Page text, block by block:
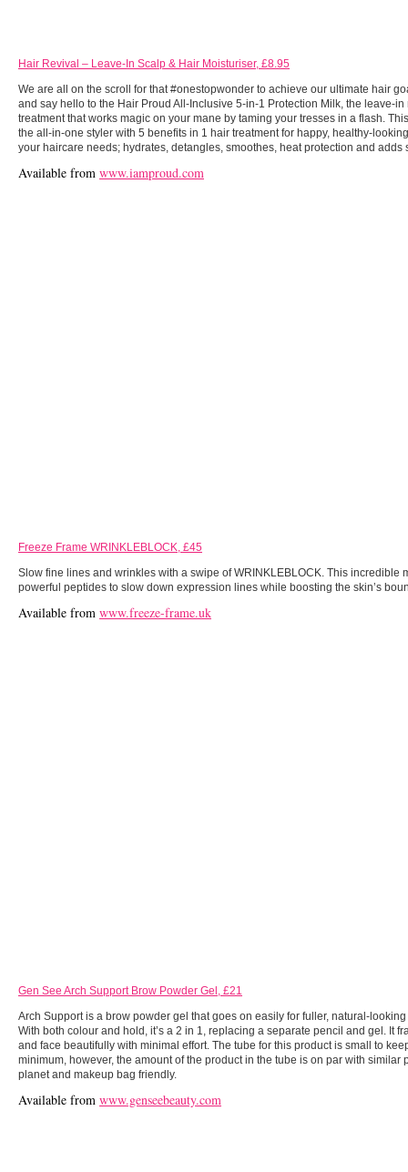
Hair Revival – Leave-In Scalp & Hair Moisturiser, £8.95
We are all on the scroll for that #onestopwonder to achieve our ultimate hair
and say hello to the Hair Proud All-Inclusive 5-in-1 Protection Milk, the leave-in
treatment that works magic on your mane by taming your tresses in a flash.
the all-in-one styler with 5 benefits in 1 hair treatment for happy, healthy-
your haircare needs; hydrates, detangles, smoothes, heat protection and adds
Available from www.iamproud.com
Freeze Frame WRINKLEBLOCK, £45
Slow fine lines and wrinkles with a swipe of WRINKLEBLOCK. This incredible
powerful peptides to slow down expression lines while boosting the skin’s
Available from www.freeze-frame.uk
Gen See Arch Support Brow Powder Gel, £21
Arch Support is a brow powder gel that goes on easily for fuller, natural-
With both colour and hold, it’s a 2 in 1, replacing a separate pencil and gel. It
and face beautifully with minimal effort. The tube for this product is small to
minimum, however, the amount of the product in the tube is on par with similar
planet and makeup bag friendly.
Available from www.genseebeauty.com